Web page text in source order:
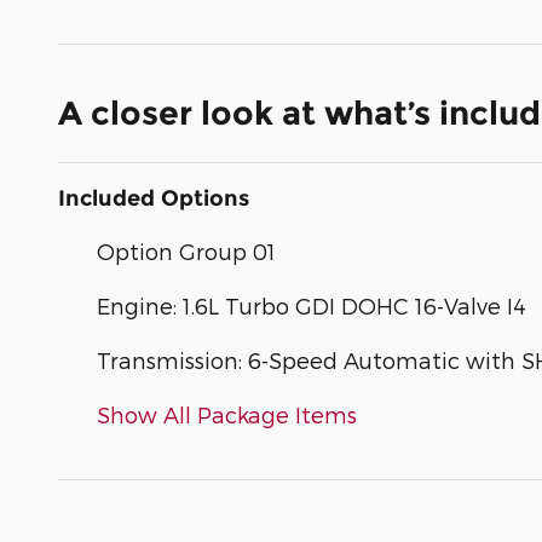
A closer look at what’s
Included Options
Option Group 01
Engine: 1.6L Turbo GDI DOHC 16-Valve I4
Transmission: 6-Speed Automatic with
Show All Package Items